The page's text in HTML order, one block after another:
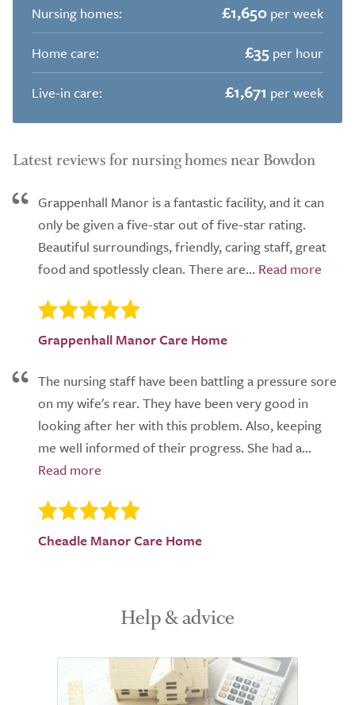
Nursing homes:
£1,650 per week
Home care:
£35 per hour
Live-in care:
£1,671 per week
Latest reviews for nursing homes near Bowdon
Grappenhall Manor is a fantastic facility, and it can
only be given a five-star out of five-star rating.
Beautiful surroundings, friendly, caring staff, great
food and spotlessly clean. There are...
Grappenhall Manor Care Home
The nursing staff have been battling a pressure sore
on my wife's rear. They have been very good in
looking after her with this problem. Also, keeping
me well informed of their progress. She had a...
Cheadle Manor Care Home
Help & advice